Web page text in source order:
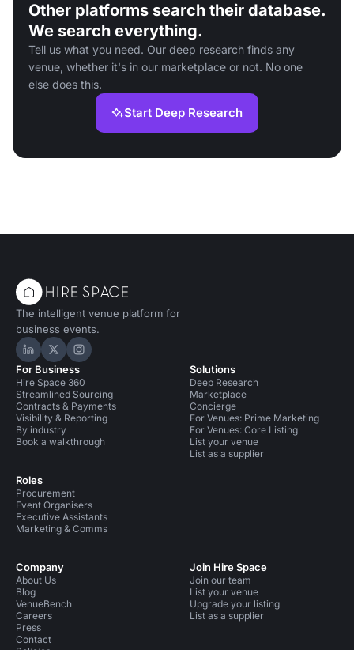
Other platforms search their database.
We search everything.
Tell us what you need. Our deep research finds any
venue, whether it's in our marketplace or not. No one
else does this.
Start Deep Research
The intelligent venue platform for
business events.
Hire Space on LinkedIn
Hire Space on X
Hire Space on Instagram
For Business
Hire Space 360
Streamlined Sourcing
Contracts & Payments
Visibility & Reporting
By industry
Book a walkthrough
Roles
Procurement
Event Organisers
Executive Assistants
Marketing & Comms
Solutions
Deep Research
Marketplace
Concierge
For Venues: Prime Marketing
For Venues: Core Listing
List your venue
List as a supplier
Company
About Us
Blog
VenueBench
Careers
Press
Contact
Join Hire Space
Join our team
List your venue
Upgrade your listing
List as a supplier